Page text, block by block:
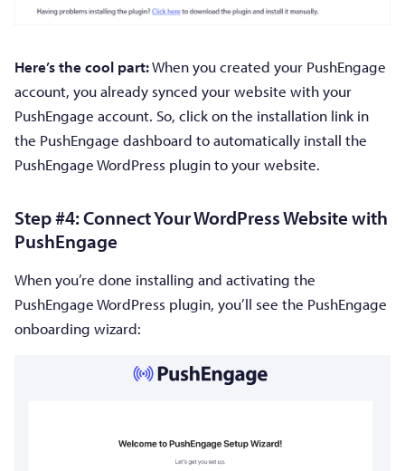
Here’s the cool part:When you created your PushEngage
account, you already synced your website with your
PushEngage account. So, click on the installation link in
the PushEngage dashboard to automatically install the
PushEngage WordPress plugin to your website.
Step #4: Connect Your WordPress Website with
PushEngage
When you’re done installing and activating the
PushEngage WordPress plugin, you’ll see the PushEngage
onboarding wizard: